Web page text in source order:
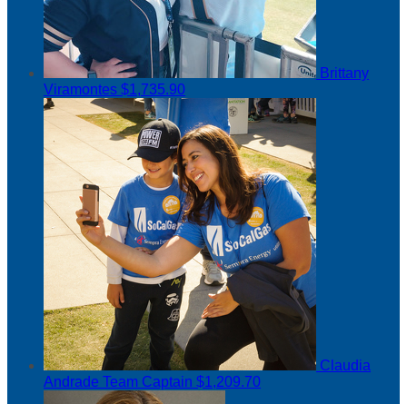
Brittany
Viramontes $1,735.90
Claudia
Andrade Team Captain $1,209.70